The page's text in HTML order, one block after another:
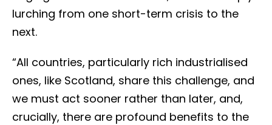
lurching from one short-term crisis to the
next.
“All countries, particularly rich industrialised
ones, like Scotland, share this challenge, and
we must act sooner rather than later, and,
crucially, there are profound benefits to the